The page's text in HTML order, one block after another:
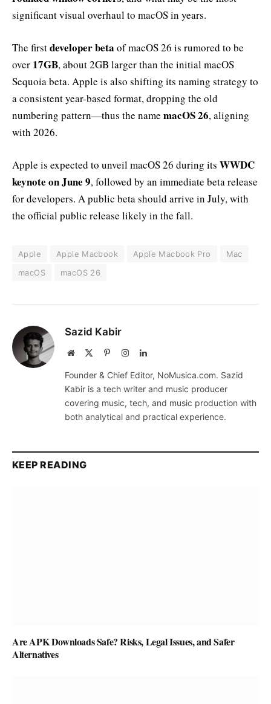
significant visual overhaul to macOS in years.
The firstdeveloper beta of macOS 26 is rumored to be
over 17GB, about 2GB larger than the initial macOS
Sequoia beta. Apple is also shifting its naming strategy to
a consistent year-based format, dropping the old
numbering pattern—thus the name macOS 26, aligning
with 2026.
Apple is expected to unveil macOS 26 during its WWDC
keynote on June 9, followed by an immediate beta release
for developers. A public beta should arrive in July, with
the official public release likely in the fall.
Apple Apple Macbook Apple Macbook Pro
Mac
macOS
macOS 26
Sazid Kabir
Website PinterestInstagramLinkedIn
Founder & Chief Editor, NoMusica.com. Sazid
Kabir is a tech writer and music producer
covering music, tech, and music production with
both analytical and practical experience.
KEEP READING
Are APK Downloads Safe? Risks, Legal Issues, and Safer
Alternatives